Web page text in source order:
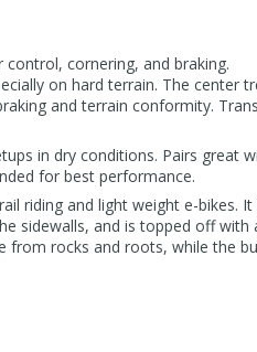
cornering, and braking.
on hard terrain. The center
and terrain conformity.
in dry conditions. Pairs great
for best performance.
riding and light weight e-bikes. It
sidewalls, and is topped off with
from rocks and roots, while the